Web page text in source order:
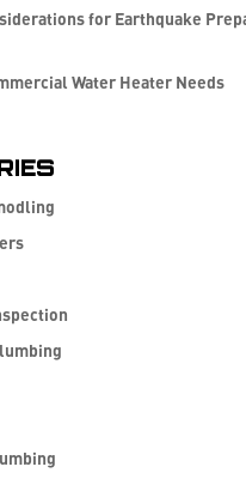
for Earthquake
Water Heater Needs